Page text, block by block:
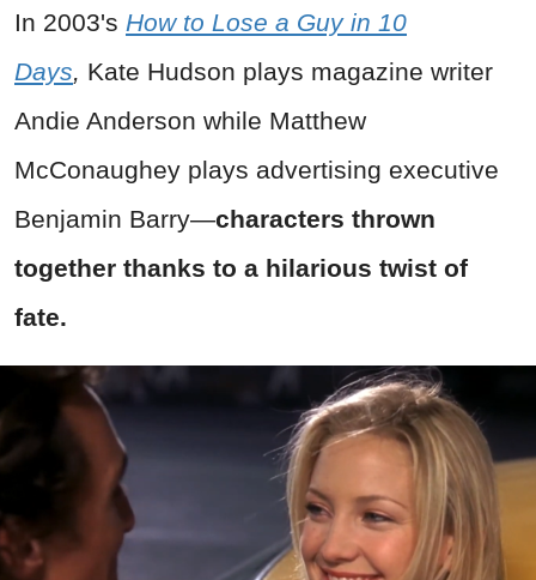
In 2003's How to Lose a Guy in 10
Days, Kate Hudson plays magazine writer
Andie Anderson while Matthew
McConaughey plays advertising executive
Benjamin Barry—characters thrown
together thanks to a hilarious twist of
fate.